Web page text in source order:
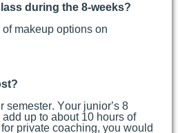
during the 8-weeks?
makeup options on
semester. Your junior’s 8
up to about 10 hours of
private coaching, you would